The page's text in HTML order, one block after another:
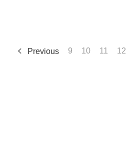
Previous 9 10 11 12